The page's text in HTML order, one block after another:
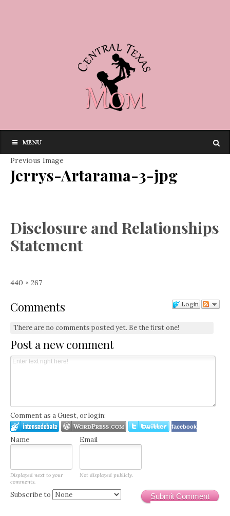
MENU
Previous Image
Jerrys-Artarama-3-jpg
Disclosure and Relationships
Statement
Full
440 × 267
Login
Comments
There are no comments posted yet. Be the first one!
Post a new comment
Comment as a Guest, or login:
facebook
Name Email
Displayed next to your
comments.
Not displayed publicly.
Submit Comment
Subscribe to